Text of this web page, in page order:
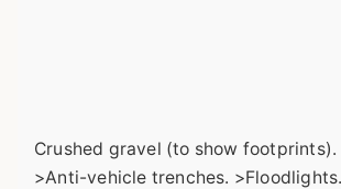
Crushed gravel (to show footprints).
>Anti-vehicle trenches.